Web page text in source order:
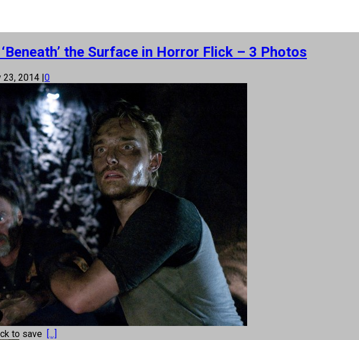
the Surface in Horror Flick – 3 Photos
23, 2014 |0
to save [...]